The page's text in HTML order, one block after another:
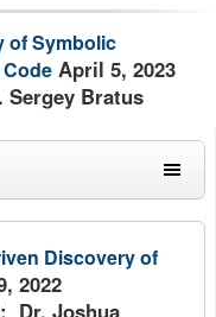
of Symbolic
April 5, 2023
Bratus
Discovery of
2022